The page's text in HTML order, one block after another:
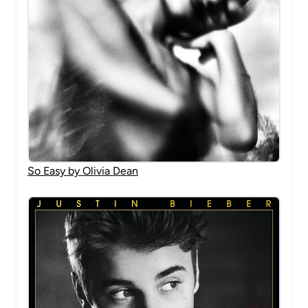
So Easy by Olivia Dean